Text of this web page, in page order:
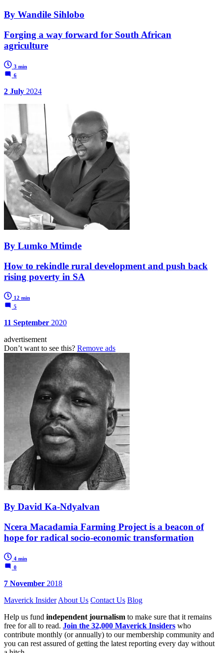
By Wandile Sihlobo
Forging a way forward for South African
agriculture
3 min
6
2 July 2024
By Lumko Mtimde
How to rekindle rural development and push back
rising poverty in SA
12 min
5
11 September 2020
advertisement
Don’t want to see this? Remove ads
By David Ka-Ndyalvan
Ncera Macadamia Farming Project is a beacon of
hope for radical socio-economic transformation
4 min
0
7 November 2018
Maverick Insider About Us Contact Us Blog
Help us fund independent journalism to make sure that it remains
free for all to read. Join the 32,000 Maverick Insiders who
contribute monthly (or annually) to our membership community and
you can rest assured of getting the latest reporting every day without